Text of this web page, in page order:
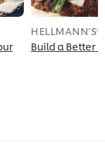
HELLMANN’S®
Build a Better